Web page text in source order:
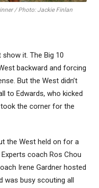
/ Photo: Jackie Finlan
show it. The Big 10
backward and forcing
But the West didn’t
to Edwards, who kicked
the corner for the
the West held on for a
coach Ros Chou
Irene Gardner hosted
was busy scouting all